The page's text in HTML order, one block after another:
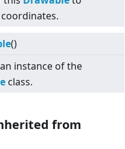
()
instance of the
class.
from